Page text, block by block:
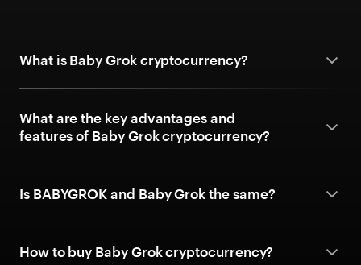
What is Baby Grok cryptocurrency?
What are the key advantages and
features of Baby Grok cryptocurrency?
Is BABYGROK and Baby Grok the same?
How to buy Baby Grok cryptocurrency?